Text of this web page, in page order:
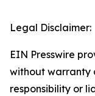
Legal Disclaimer:
EIN Presswire
without warranty
responsibility or